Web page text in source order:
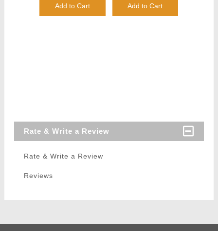
Add to Cart Add to Cart
Rate & Write a Review
Rate & Write a Review
Reviews